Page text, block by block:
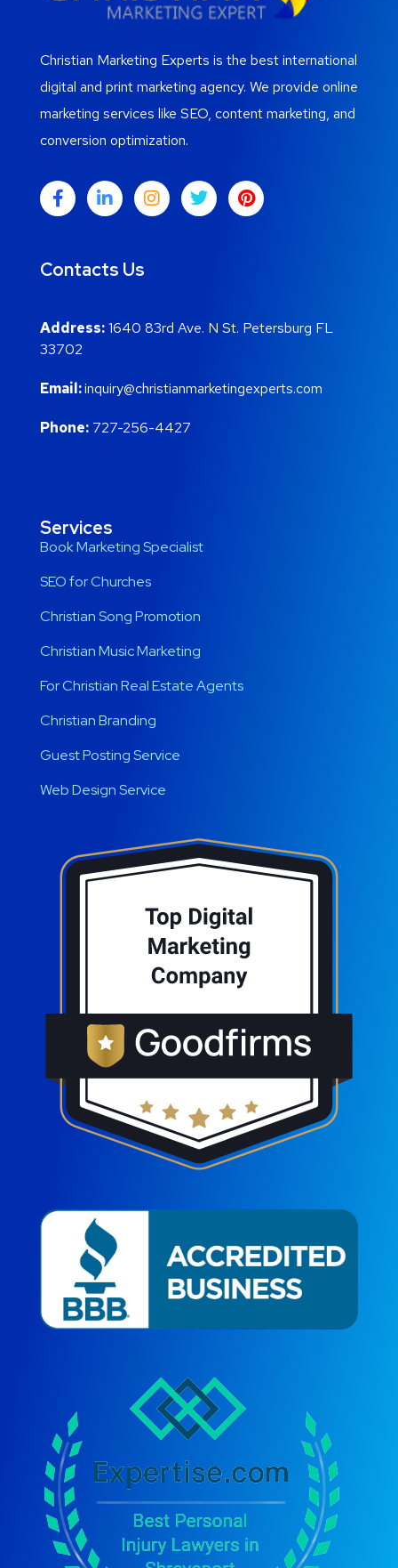
Christian Marketing Experts is the best international
digital and print marketing agency. We provide online
marketing services like SEO, content marketing, and
conversion optimization.
Contacts Us
Address:1640 83rd Ave. N St. Petersburg FL
33702
Email:inquiry@christianmarketingexperts.com
Phone: 727-256-4427
Services
Book Marketing Specialist
SEO for Churches
Christian Song Promotion
Christian Music Marketing
For Christian Real Estate Agents
Christian Branding
Guest Posting Service
Web Design Service